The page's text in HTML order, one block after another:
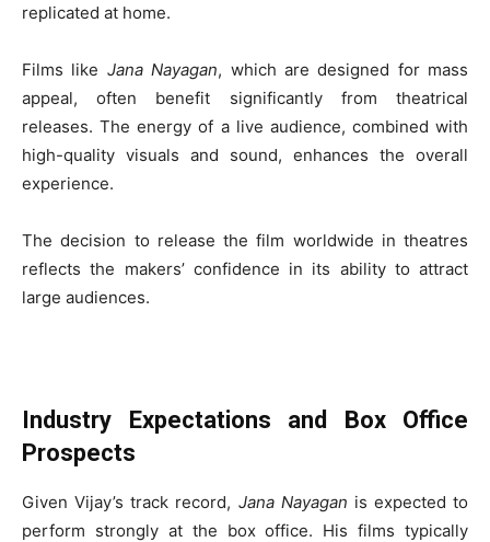
replicated at home.
Films like Jana Nayagan, which are designed for mass
appeal, often benefit significantly from theatrical
releases. The energy of a live audience, combined with
high-quality visuals and sound, enhances the overall
experience.
The decision to release the film worldwide in theatres
reflects the makers’ confidence in its ability to attract
large audiences.
Industry Expectations and Box Office
Prospects
Given Vijay’s track record, Jana Nayagan is expected to
perform strongly at the box office. His films typically